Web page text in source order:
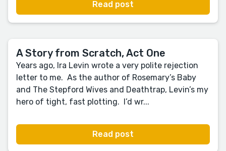
Read post
A Story from Scratch, Act One
Years ago, Ira Levin wrote a very polite rejection
letter to me. As the author of Rosemary’s Baby
and The Stepford Wives and Deathtrap, Levin’s my
hero of tight, fast plotting. I’d wr...
Read post